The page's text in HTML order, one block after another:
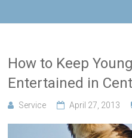
How to Keep
Entertained in
Service April 27, 2013